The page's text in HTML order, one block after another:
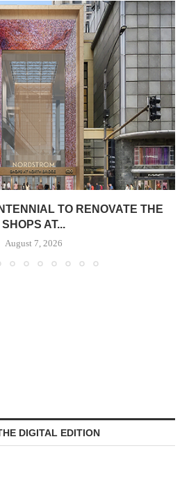
TO RENOVATE THE
SHOPS AT...
August 7, 2026
DIGITAL EDITION